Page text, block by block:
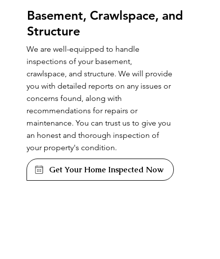
Basement, Crawlspace, and
Structure
We are well-equipped to handle
inspections of your basement,
crawlspace, and structure. We will provide
you with detailed reports on any issues or
concerns found, along with
recommendations for repairs or
maintenance. You can trust us to give you
an honest and thorough inspection of
your property's condition.
Get Your Home Inspected Now